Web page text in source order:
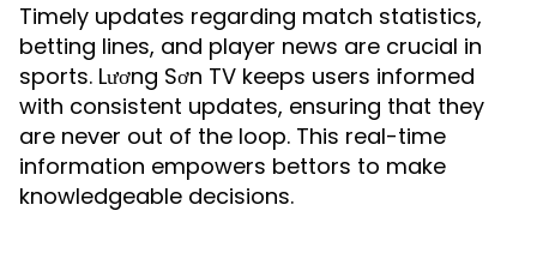
Timely updates regarding match statistics,
betting lines, and player news are crucial in
sports. Lương Sơn TV keeps users informed
with consistent updates, ensuring that they
are never out of the loop. This real-time
information empowers bettors to make
knowledgeable decisions.